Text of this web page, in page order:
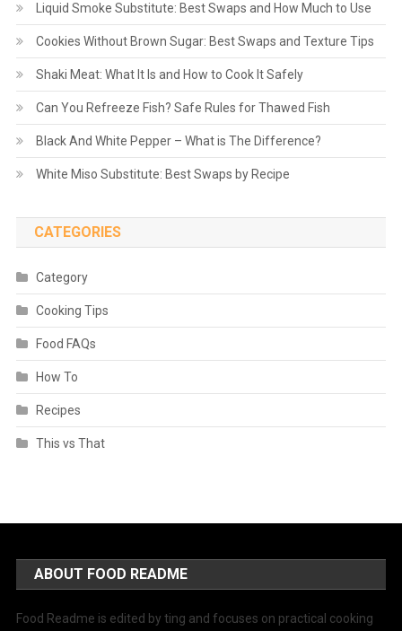
Liquid Smoke Substitute: Best Swaps and How Much to Use
Cookies Without Brown Sugar: Best Swaps and Texture Tips
Shaki Meat: What It Is and How to Cook It Safely
Can You Refreeze Fish? Safe Rules for Thawed Fish
Black And White Pepper – What is The Difference?
White Miso Substitute: Best Swaps by Recipe
CATEGORIES
Category
Cooking Tips
Food FAQs
How To
Recipes
This vs That
ABOUT FOOD README
Food Readme is edited by ting and focuses on practical cooking